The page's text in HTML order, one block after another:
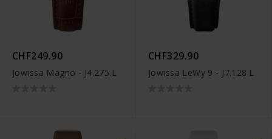
CHF249.90
Jowissa Magno - J4.275.L
CHF329.90
Jowissa LeWy 9 - J7.128.L